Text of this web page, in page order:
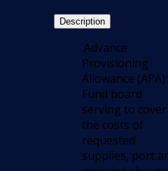
Description
.Advance
Provisioning
Allowance (APA):
Fund board
serving to cover
the costs of
requested
supplies, port